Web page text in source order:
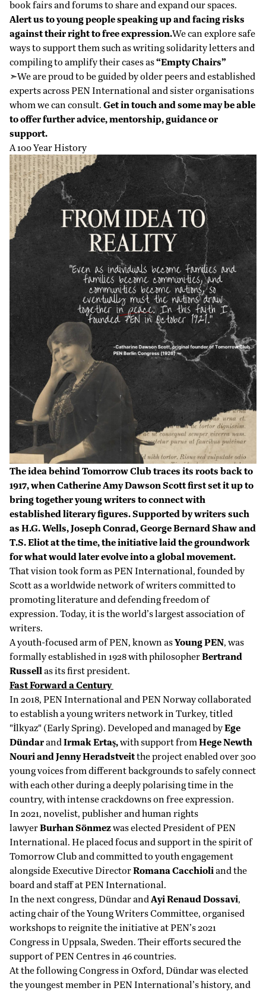
book fairs and forums to share and expand our spaces.
Alert us to young people speaking up and facing risks
against their right to free expression.We can explore safe
ways to support them such as writing solidarity letters and
compiling to amplify their cases as“Empty Chairs”
➣We are proud to be guided by older peers and established
experts across PEN International and sister organisations
whom we can consult. Get in touch and some may be able
to offer further advice, mentorship, guidance or
support.
A 100 Year History
The idea behind Tomorrow Club traces its roots back to
1917, when Catherine Amy Dawson Scott first set it up to
bring together young writers to connect with
established literary figures. Supported by writers such
as H.G. Wells, Joseph Conrad, George Bernard Shaw and
T.S. Eliot at the time, the initiative laid the groundwork
for what would later evolve into a global movement.
That vision took form as PEN International, founded by
Scott as a worldwide network of writers committed to
promoting literature and defending freedom of
expression. Today, it is the world’s largest association of
writers.
A youth-focused arm of PEN, known asYoung PEN, was
formally established in 1928 with philosopherBertrand
Russellas its first president.
Fast Forward a Century
In 2018, PEN International and PEN Norway collaborated
to establish a young writers network in Turkey, titled
"İlkyaz" (Early Spring). Developed and managed byEge
DündarandIrmak Ertaş,with support fromHege Newth
Nouri and Jenny Heradstveitthe project enabled over 300
young voices from different backgrounds to safely connect
with each other during a deeply polarising time in the
country, with intense crackdowns on free expression.
In 2021, novelist, publisher and human rights
lawyerBurhan Sönmezwas elected President of PEN
International. He placed focus and support in the spirit of
Tomorrow Club and committed to youth engagement
alongside Executive DirectorRomana Cacchioliand the
board and staff at PEN International.
In the next congress, Dündar andAyiRenaud Dossavi,
acting chair of the Young Writers Committee, organised
workshops to reignite the initiative at PEN’s 2021
Congress in Uppsala, Sweden. Their efforts secured the
support of PEN Centres in 46 countries.
At the following Congress in Oxford, Dündar was elected
the youngest member in PEN International’s history, and